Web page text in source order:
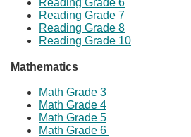
Reading Grade 6
Reading Grade 7
Reading Grade 8
Reading Grade ​10
Mathematics
Math Grade 3
Math Grade 4
Math Grade ​5
Math Grade 6